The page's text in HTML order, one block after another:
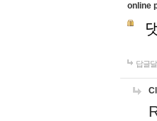
online
답글